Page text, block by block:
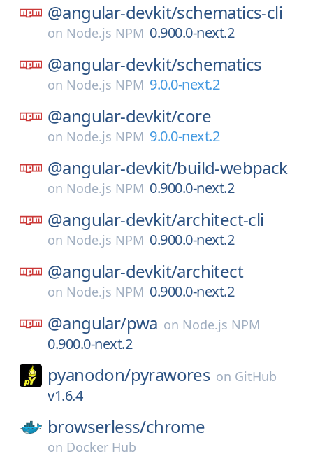
@angular-devkit/schematics-cli
on Node.js NPM 0.900.0-next.2
@angular-devkit/schematics
on Node.js NPM 9.0.0-next.2
@angular-devkit/core
on Node.js NPM 9.0.0-next.2
@angular-devkit/build-webpack
on Node.js NPM 0.900.0-next.2
@angular-devkit/architect-cli
on Node.js NPM 0.900.0-next.2
@angular-devkit/architect
on Node.js NPM 0.900.0-next.2
@angular/pwa on Node.js NPM
0.900.0-next.2
pyanodon/pyrawores on GitHub
v1.6.4
browserless/chrome
on Docker Hub